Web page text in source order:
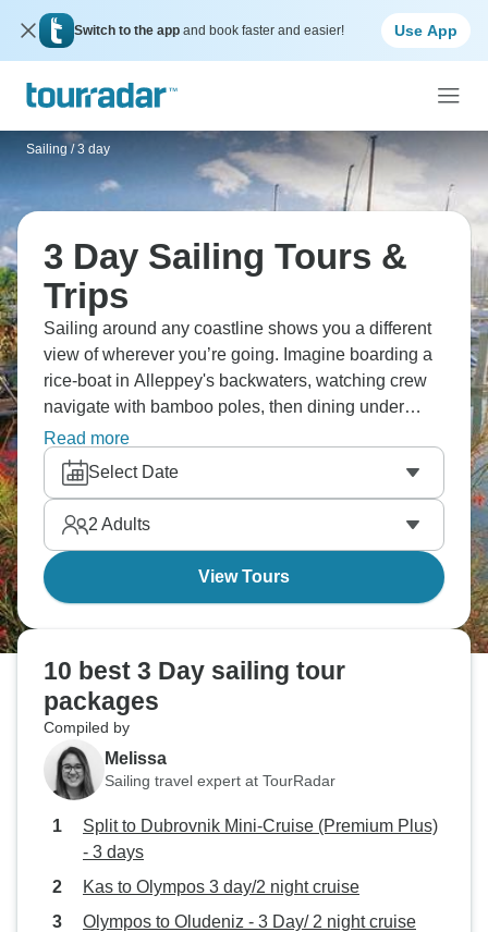
Switch to the app and book faster and easier! Use App
Sailing / 3 day
3 Day Sailing Tours &
Trips
Sailing around any coastline shows you a different
view of wherever you’re going. Imagine boarding a
rice-boat in Alleppey's backwaters, watching crew
navigate with bamboo poles, then dining under
stars on a floating boat? Swim and relax in serene
backwaters, explore colorful villages along the
water. From peaceful waters to rougher
destinations, it’s all an experience you’ll remember
forever.
Read more
Select Date
2 Adults
View Tours
10 best 3 Day sailing tour
packages
Compiled by
Melissa
Sailing travel expert at TourRadar
Split to Dubrovnik Mini-Cruise (Premium Plus)
- 3 days
Kas to Olympos 3 day/2 night cruise
Olympos to Oludeniz - 3 Day/ 2 night cruise